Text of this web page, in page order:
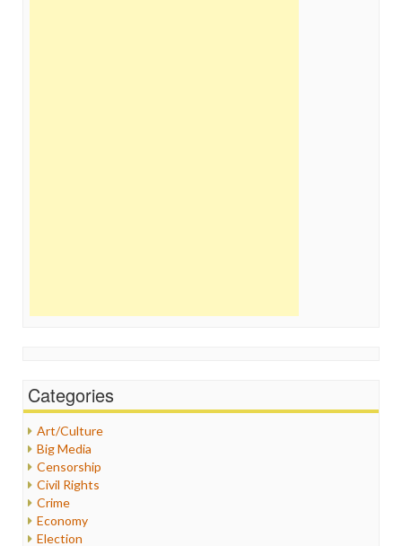
Categories
Art/Culture
Big Media
Censorship
Civil Rights
Crime
Economy
Election